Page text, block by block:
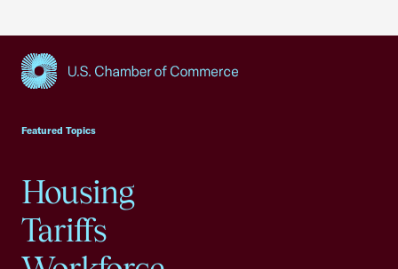
Featured Topics
Housing
Tariffs